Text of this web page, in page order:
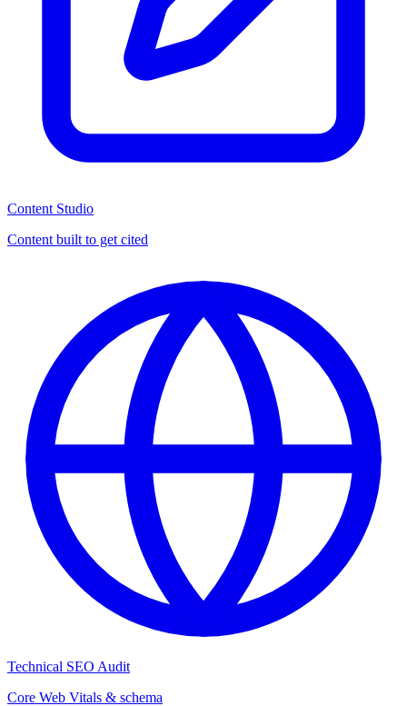
Content Studio
Content built to get cited
Technical SEO Audit
Core Web Vitals & schema